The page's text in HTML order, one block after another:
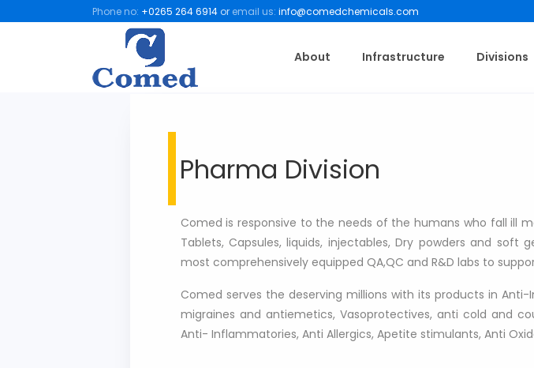
Phone no: +0265 264 6914 or email us: info@comedchemicals.com
About Infrastructure Divisions
Pharma Division
Comed is responsive to the needs of the humans who fall ill
Tablets, Capsules, liquids, injectables, Dry powders and
most comprehensively equipped QA,QC and R&D labs to
Comed serves the deserving millions with its products in
migraines and antiemetics, Vasoprotectives, anti cold and
Anti- Inflammatories, Anti Allergics, Apetite stimulants, Anti